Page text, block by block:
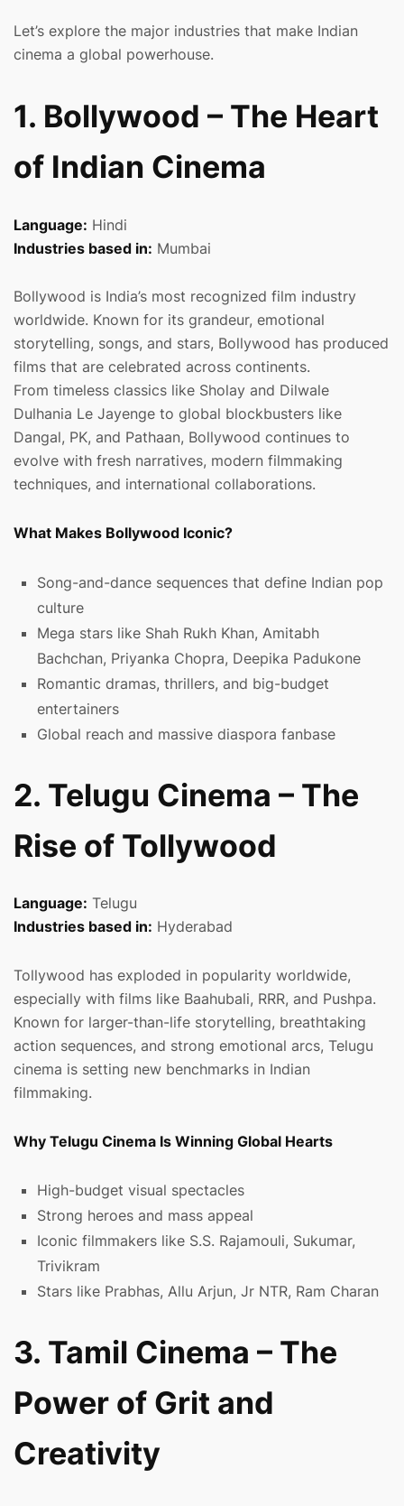
Let’s explore the major industries that make Indian
cinema a global powerhouse.
1. Bollywood – The Heart
of Indian Cinema
Language: Hindi
Industries based in: Mumbai
Bollywood is India’s most recognized film industry
worldwide. Known for its grandeur, emotional
storytelling, songs, and stars, Bollywood has produced
films that are celebrated across continents.
From timeless classics like Sholay and Dilwale
Dulhania Le Jayenge to global blockbusters like
Dangal, PK, and Pathaan, Bollywood continues to
evolve with fresh narratives, modern filmmaking
techniques, and international collaborations.
What Makes Bollywood Iconic?
Song-and-dance sequences that define Indian pop
culture
Mega stars like Shah Rukh Khan, Amitabh
Bachchan, Priyanka Chopra, Deepika Padukone
Romantic dramas, thrillers, and big-budget
entertainers
Global reach and massive diaspora fanbase
2. Telugu Cinema – The
Rise of Tollywood
Language: Telugu
Industries based in: Hyderabad
Tollywood has exploded in popularity worldwide,
especially with films like Baahubali, RRR, and Pushpa.
Known for larger-than-life storytelling, breathtaking
action sequences, and strong emotional arcs, Telugu
cinema is setting new benchmarks in Indian
filmmaking.
Why Telugu Cinema Is Winning Global Hearts
High-budget visual spectacles
Strong heroes and mass appeal
Iconic filmmakers like S.S. Rajamouli, Sukumar,
Trivikram
Stars like Prabhas, Allu Arjun, Jr NTR, Ram Charan
3. Tamil Cinema – The
Power of Grit and
Creativity